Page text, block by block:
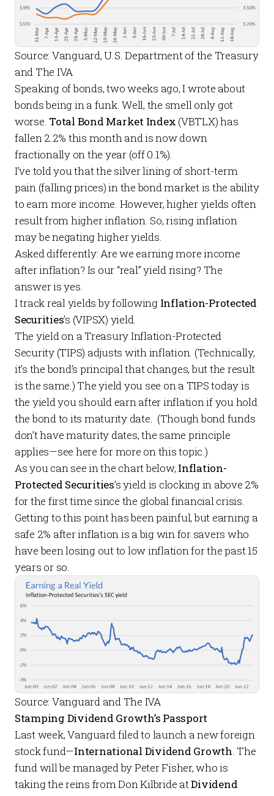
Source: Vanguard, U.S. Department of the Treasury
and The IVA
Speaking of bonds, two weeks ago, I wrote about
bonds being in afunk. Well, the smell only got
worse. Total Bond Market Index (VBTLX) has
fallen 2.2% this month and is now down
fractionally on the year (off 0.1%).
I’ve told you that the silver lining of short-term
pain (falling prices) in the bond market is the ability
to earn more income. However, higher yields often
result from higher inflation. So, rising inflation
may be negating higher yields.
Asked differently: Are we earning more income
after inflation? Is our “real” yield rising? The
answer is yes.
I track real yields by following Inflation-Protected
Securities’s (VIPSX) yield.
The yield on a Treasury Inflation-Protected
Security (TIPS) adjusts with inflation. (Technically,
it’s the bond’s principal that changes, but the result
is the same.) The yield you see on a TIPS today is
the yield you should earn after inflation if you hold
the bond to its maturity date. (Though bond funds
don’t have maturity dates, the same principle
applies—see here for more on this topic.)
As you can see in the chart below, Inflation-
Protected Securities’s yield is clocking in above 2%
for the first time since the global financial crisis.
Getting to this point has been painful, but earning a
safe 2% after inflation is a big win for savers who
have been losing out to low inflation for the past 15
years or so.
Source: Vanguard and The IVA
Stamping Dividend Growth’s Passport
Last week, Vanguard filed to launch a new foreign
stock fund—International Dividend Growth. The
fund will be managed by Peter Fisher, who is
taking the reins from Don Kilbride atDividend